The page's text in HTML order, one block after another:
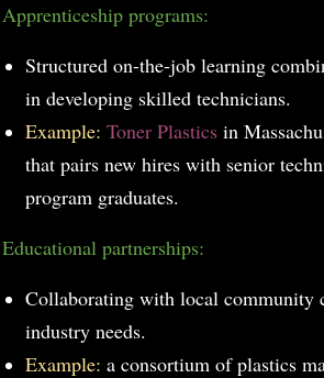
Apprenticeship programs:
Structured on-the-job learning
in developing skilled technicians.
Example: Toner Plastics in
that pairs new hires with senior
program graduates.
partnerships:
Collaborating with local community
industry needs.
Example: a consortium of plastics